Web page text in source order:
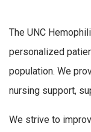
The UNC
personalized
population. We
nursing support,
We strive to